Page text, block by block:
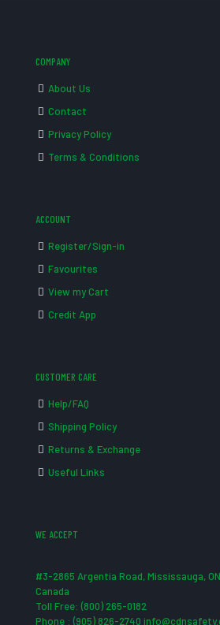
COMPANY
About Us
Contact
Privacy Policy
Terms & Conditions
ACCOUNT
Register/Sign-in
Favourites
View my Cart
Credit App
CUSTOMER CARE
Help/FAQ
Shipping Policy
Returns & Exchange
Useful Links
WE ACCEPT
#3-2865 Argentia Road, Mississauga,
Canada
Toll Free: (800) 265-0182
Phone : (905) 826-2740